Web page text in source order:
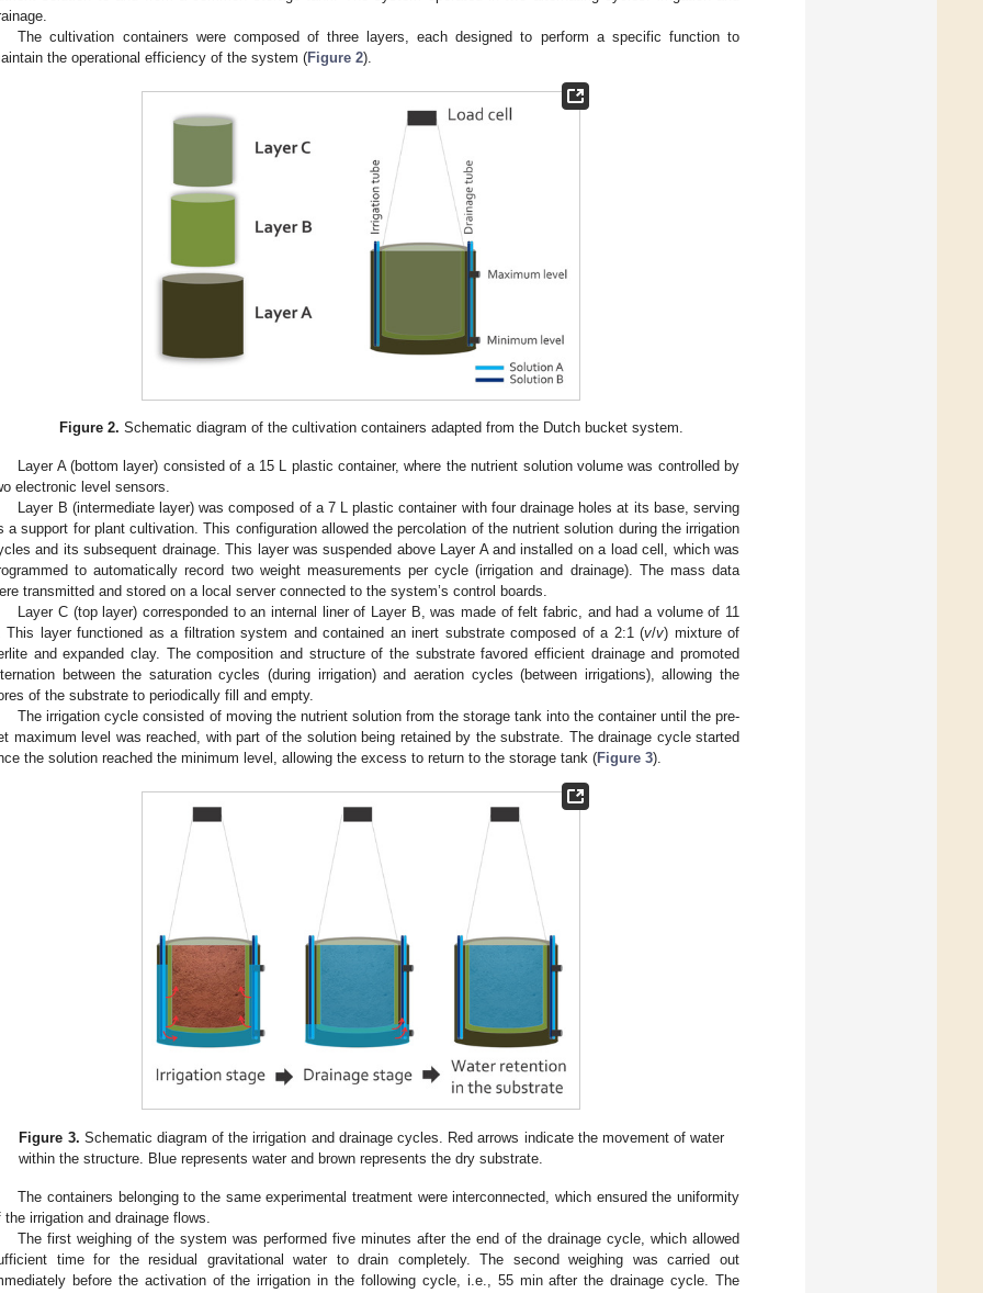
The cultivation containers were composed of three layers, each designed to perform a specific function to
the operational efficiency of the system (Figure 2).
Figure 2. Schematic diagram of the cultivation containers adapted from the Dutch bucket system.
Layer A (bottom layer) consisted of a 15 L plastic container, where the nutrient solution volume was controlled by
electronic level sensors.
Layer B (intermediate layer) was composed of a 7 L plastic container with four drainage holes at its base, serving
a support for plant cultivation. This configuration allowed the percolation of the nutrient solution during the irrigation
and its subsequent drainage. This layer was suspended above Layer A and installed on a load cell, which was
to automatically record two weight measurements per cycle (irrigation and drainage). The mass data
transmitted and stored on a local server connected to the system’s control boards.
Layer C (top layer) corresponded to an internal liner of Layer B, was made of felt fabric, and had a volume of 11
This layer functioned as a filtration system and contained an inert substrate composed of a 2:1 (v/v) mixture of
and expanded clay. The composition and structure of the substrate favored efficient drainage and promoted
between the saturation cycles (during irrigation) and aeration cycles (between irrigations), allowing the
of the substrate to periodically fill and empty.
The irrigation cycle consisted of moving the nutrient solution from the storage tank into the container until the pre-
maximum level was reached, with part of the solution being retained by the substrate. The drainage cycle started
the solution reached the minimum level, allowing the excess to return to the storage tank (Figure 3).
Figure 3. Schematic diagram of the irrigation and drainage cycles. Red arrows indicate the movement of water
within the structure. Blue represents water and brown represents the dry substrate.
The containers belonging to the same experimental treatment were interconnected, which ensured the uniformity
the irrigation and drainage flows.
The first weighing of the system was performed five minutes after the end of the drainage cycle, which allowed
time for the residual gravitational water to drain completely. The second weighing was carried out
before the activation of the irrigation in the following cycle, i.e., 55 min after the drainage cycle. The